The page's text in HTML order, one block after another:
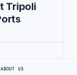
Tripoli
ABOUT US